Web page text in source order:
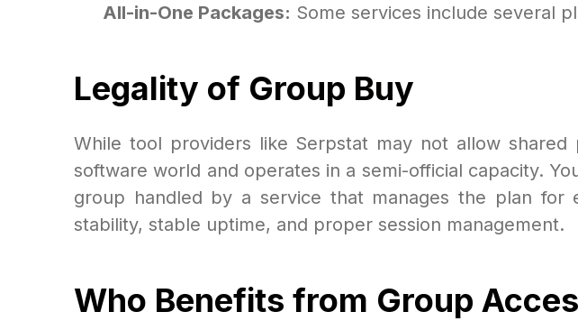
All-in-One Packages: Some services include several
Legality of Group Buy
While tool providers like Serpstat may not allow
software world and operates in a semi-official capacity.
group handled by a service that manages the plan for
stability, stable uptime, and proper session management.
Who Benefits from Group